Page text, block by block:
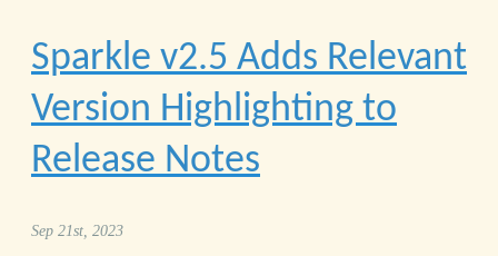
Sparkle v2.5 Adds Relevant
Version Highlighting to
Release Notes
Sep 21st, 2023